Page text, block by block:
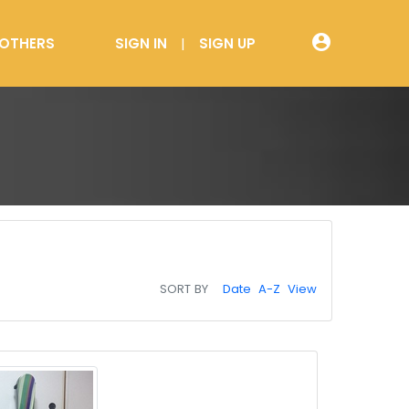
SIGN IN SIGN UP account_circle
SORT BY Date A-Z View